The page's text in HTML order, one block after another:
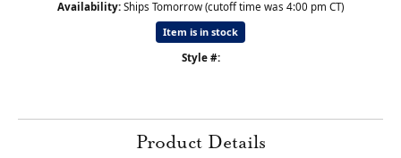
Availability: Ships Tomorrow (cutoff time was 4:00 pm CT)
Item is in stock
Style #:
Product Details